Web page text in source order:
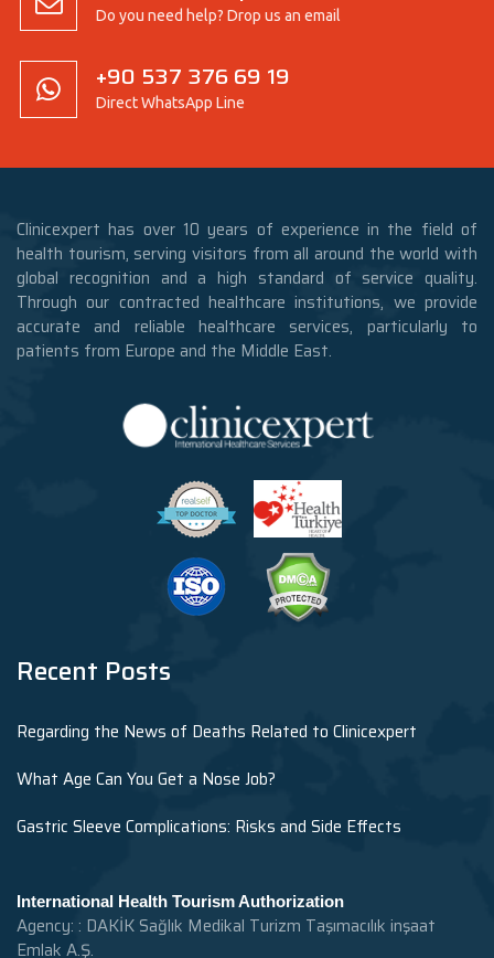
Do you need help? Drop us an email
+90 537 376 69 19
Direct WhatsApp Line
Clinicexpert has over 10 years of experience in the field of
health tourism, serving visitors from all around the world with
global recognition and a high standard of service quality.
Through our contracted healthcare institutions, we provide
accurate and reliable healthcare services, particularly to
patients from Europe and the Middle East.
Recent Posts
Regarding the News of Deaths Related to Clinicexpert
What Age Can You Get a Nose Job?
Gastric Sleeve Complications: Risks and Side Effects
International Health Tourism Authorization
Agency: : DAKİK Sağlık Medikal Turizm Taşımacılık inşaat
Emlak A.Ş.